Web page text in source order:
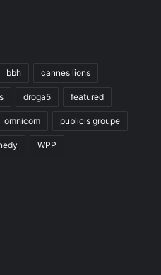
bbh cannes lions
droga5 featured
omnicom publicis groupe
WPP